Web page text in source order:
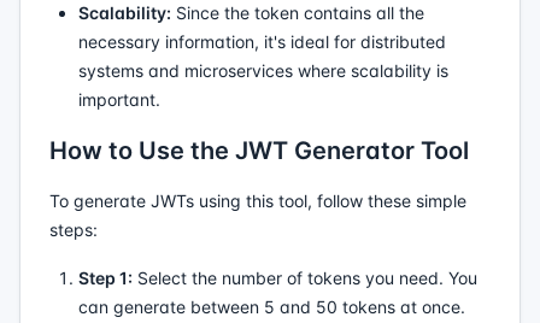
Scalability: Since the token contains all the
necessary information, it's ideal for distributed
systems and microservices where scalability is
important.
How to Use the JWT Generator Tool
To generate JWTs using this tool, follow these simple
steps:
Step 1: Select the number of tokens you need. You
can generate between 5 and 50 tokens at once.